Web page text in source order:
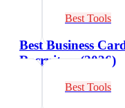
Best Tools
Best Business
Recruiters (2026)
Best Tools